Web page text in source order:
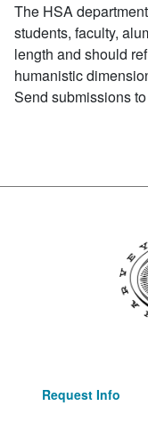
The HSA
students, faculty,
length and should
humanistic
Send submissions to
Request Info